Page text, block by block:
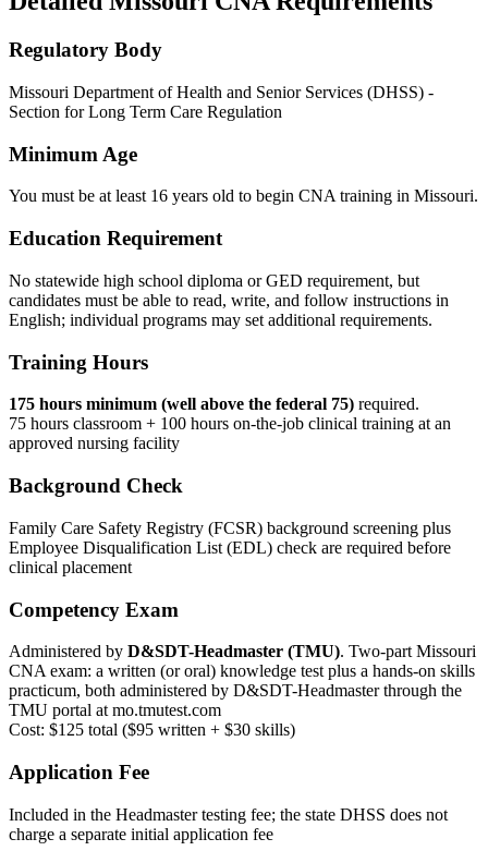
Regulatory Body
Missouri Department of Health and Senior Services (DHSS) -
Section for Long Term Care Regulation
Minimum Age
You must be at least 16 years old to begin CNA training in Missouri.
Education Requirement
No statewide high school diploma or GED requirement, but
candidates must be able to read, write, and follow instructions in
English; individual programs may set additional requirements.
Training Hours
175 hours minimum (well above the federal 75) required.
75 hours classroom + 100 hours on-the-job clinical training at an
approved nursing facility
Background Check
Family Care Safety Registry (FCSR) background screening plus
Employee Disqualification List (EDL) check are required before
clinical placement
Competency Exam
Administered by D&SDT-Headmaster (TMU). Two-part Missouri
CNA exam: a written (or oral) knowledge test plus a hands-on skills
practicum, both administered by D&SDT-Headmaster through the
TMU portal at mo.tmutest.com
Cost: $125 total ($95 written + $30 skills)
Application Fee
Included in the Headmaster testing fee; the state DHSS does not
charge a separate initial application fee